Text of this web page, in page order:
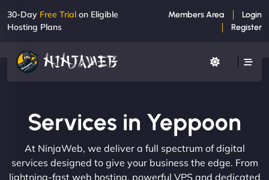
30-Day Free Trial on Eligible
Hosting Plans
Members Area
Login
Register
Services in Yeppoon
At NinjaWeb, we deliver a full spectrum of digital
services designed to give your business the edge. From
lightning-fast web hosting, powerful VPS and dedicated